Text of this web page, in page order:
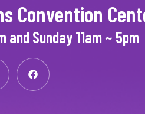
Convention
and Sunday 11am ~ 5pm